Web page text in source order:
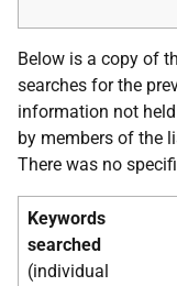
Below is a copy of
searches for the
information not
by members of the
There was no
Keywords
searched
(individual